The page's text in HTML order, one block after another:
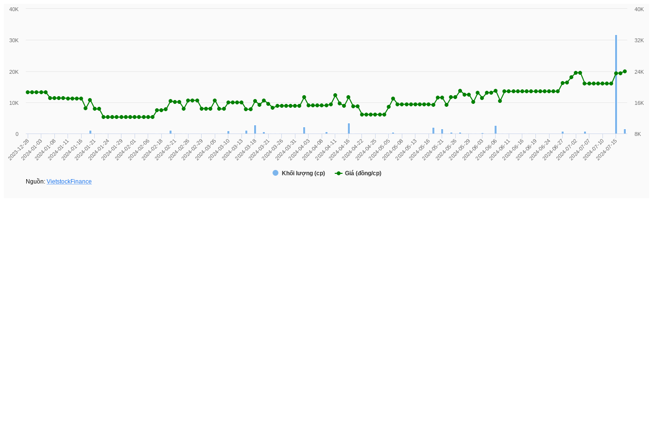
Nguồn: VietstockFinance
Khối lượng (cp) Giá (đồng/cp)
2023-12-282024-01-032024-01-082024-01-112024-01-162024-01-212024-01-242024-01-292024-02-012024-02-062024-02-182024-02-212024-02-262024-02-292024-03-052024-03-102024-03-132024-03-182024-03-212024-03-262024-03-312024-04-032024-04-082024-04-112024-04-162024-04-222024-04-252024-05-052024-05-082024-05-132024-05-162024-05-212024-05-262024-05-292024-06-032024-06-062024-06-112024-06-162024-06-192024-06-242024-06-272024-07-022024-07-072024-07-102024-07-15
0
40K
10K
20K
30K
24K
8K
16K
32K
40K